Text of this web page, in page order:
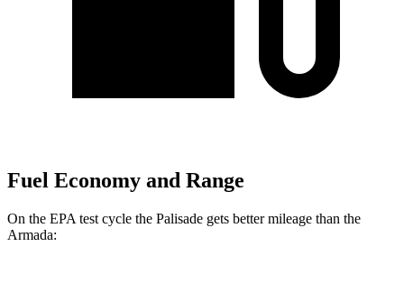
Fuel Economy and Range
On the EPA test cycle the Palisade gets better mileage than the
Armada: